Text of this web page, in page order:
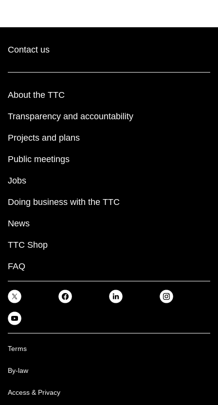
Contact us
About the TTC
Transparency and accountability
Projects and plans
Public meetings
Jobs
Doing business with the TTC
News
TTC Shop
FAQ
Terms
By-law
Access & Privacy